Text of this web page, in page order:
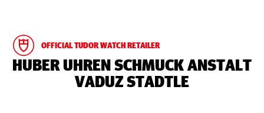
OFFICIAL TUDOR WATCH RETAILER
‭HUBER UHREN SCHMUCK ANSTALT
VADUZ STADTLE‬